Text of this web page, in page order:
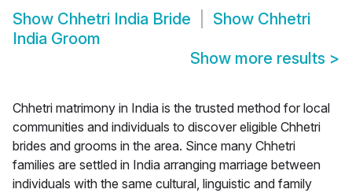
Show Chhetri India Bride Show Chhetri
India Groom
Show more results >
Chhetri matrimony in India is the trusted method for local
communities and individuals to discover eligible Chhetri
brides and grooms in the area. Since many Chhetri
families are settled in India arranging marriage between
individuals with the same cultural, linguistic and family